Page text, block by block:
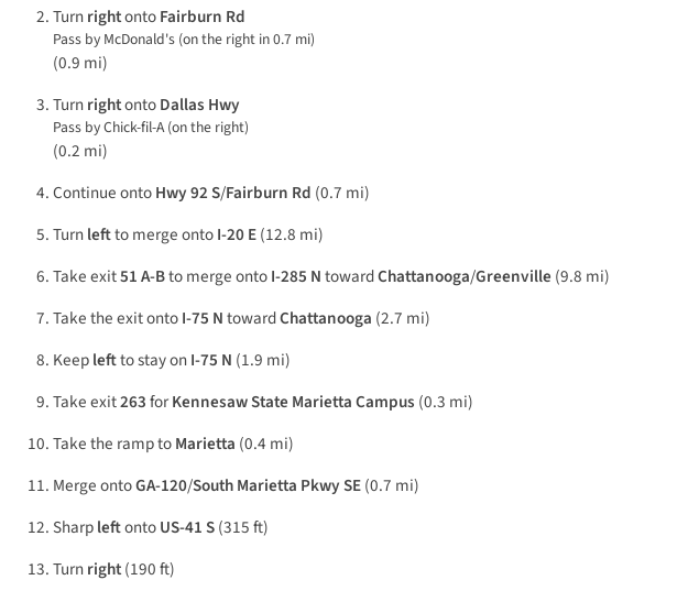
TurnrightontoFairburn Rd
Pass by McDonald's (on the right in 0.7 mi)
(0.9 mi)
TurnrightontoDallas Hwy
Pass by Chick-fil-A (on the right)
(0.2 mi)
Continue ontoHwy 92 S/Fairburn Rd (0.7 mi)
Turnleftto merge ontoI-20 E(12.8 mi)
Take exit51 A-Bto merge ontoI-285 NtowardChattanooga/Greenville (9.8 mi)
Take the exit ontoI-75 NtowardChattanooga (2.7 mi)
Keepleftto stay onI-75 N (1.9 mi)
Take exit263forKennesaw State Marietta Campus (0.3 mi)
Take the ramp toMarietta (0.4 mi)
Merge ontoGA-120/South Marietta Pkwy SE(0.7 mi)
SharpleftontoUS-41 S(315 ft)
Turnright(190 ft)